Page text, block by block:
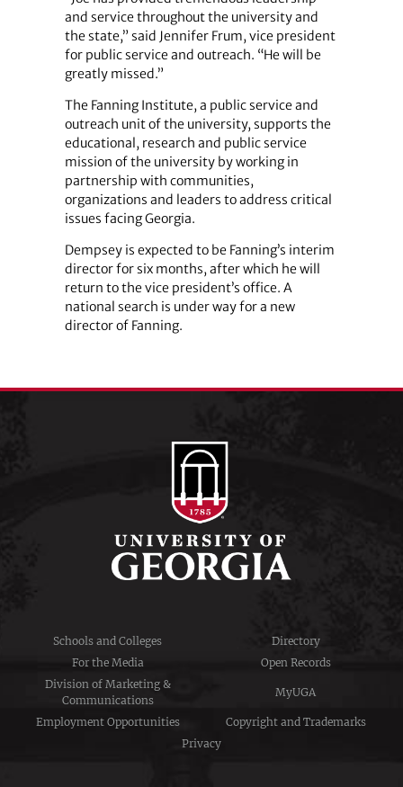
and service throughout the university and
the state,” said Jennifer Frum, vice president
for public service and outreach. “He will be
greatly missed.”
The Fanning Institute, a public service and
outreach unit of the university, supports the
educational, research and public service
mission of the university by working in
partnership with communities,
organizations and leaders to address critical
issues facing Georgia.
Dempsey is expected to be Fanning’s interim
director for six months, after which he will
return to the vice president’s office. A
national search is under way for a new
director of Fanning.
Schools and Colleges
Directory
For the Media
Open Records
Division of Marketing &
Communications
MyUGA
Employment Opportunities
Copyright and Trademarks
Privacy